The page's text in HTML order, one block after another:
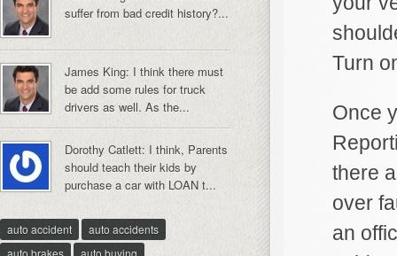
Turn
Once
there
over
an
suffer from bad credit history?...
James King: I think there must
be add some rules for truck
drivers as well. As the...
Dorothy Catlett: I think, Parents
should teach their kids by
purchase a car with LOAN t...
auto accident
auto accidents
auto brakes
auto buying